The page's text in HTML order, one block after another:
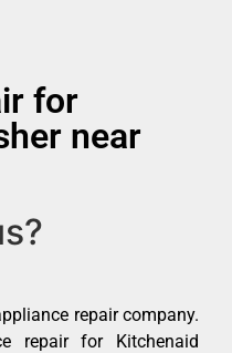
for
near
repair company.
repair for Kitchenaid